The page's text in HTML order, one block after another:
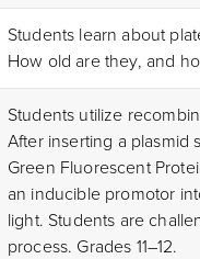
Students learn about
How old are they, and
Students utilize
After inserting a plasmid
Green Fluorescent
an inducible promotor
light. Students are
process. Grades 11–12.